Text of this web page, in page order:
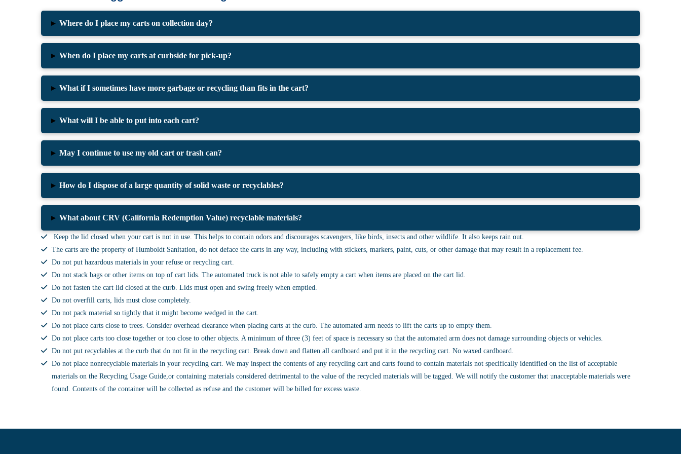
▸ Where do I place my carts on collection day?
▸ When do I place my carts at curbside for pick-up?
▸ What if I sometimes have more garbage or recycling than fits in the cart?
▸ What will I be able to put into each cart?
▸ May I continue to use my old cart or trash can?
▸ How do I dispose of a large quantity of solid waste or recyclables?
▸ What about CRV (California Redemption Value) recyclable materials?
Keep the lid closed when your cart is not in use. This helps to contain odors and discourages scavengers, like birds, insects and other wildlife. It also keeps rain out.
The carts are the property of Humboldt Sanitation, do not deface the carts in any way, including with stickers, markers, paint, cuts, or other damage that may result in a replacement fee.
Do not put hazardous materials in your refuse or recycling cart.
Do not stack bags or other items on top of cart lids. The automated truck is not able to safely empty a cart when items are placed on the cart lid.
Do not fasten the cart lid closed at the curb. Lids must open and swing freely when emptied.
Do not overfill carts, lids must close completely.
Do not pack material so tightly that it might become wedged in the cart.
Do not place carts close to trees. Consider overhead clearance when placing carts at the curb. The automated arm needs to lift the carts up to empty them.
Do not place carts too close together or too close to other objects. A minimum of three (3) feet of space is necessary so that the automated arm does not damage surrounding objects or vehicles.
Do not put recyclables at the curb that do not fit in the recycling cart. Break down and flatten all cardboard and put it in the recycling cart. No waxed cardboard.
Do not place nonrecyclable materials in your recycling cart. We may inspect the contents of any recycling cart and carts found to contain materials not specifically identified on the list of acceptable
materials on the Recycling Usage Guide,or containing materials considered detrimental to the value of the recycled materials will be tagged. We will notify the customer that unacceptable materials were
found. Contents of the container will be collected as refuse and the customer will be billed for excess waste.